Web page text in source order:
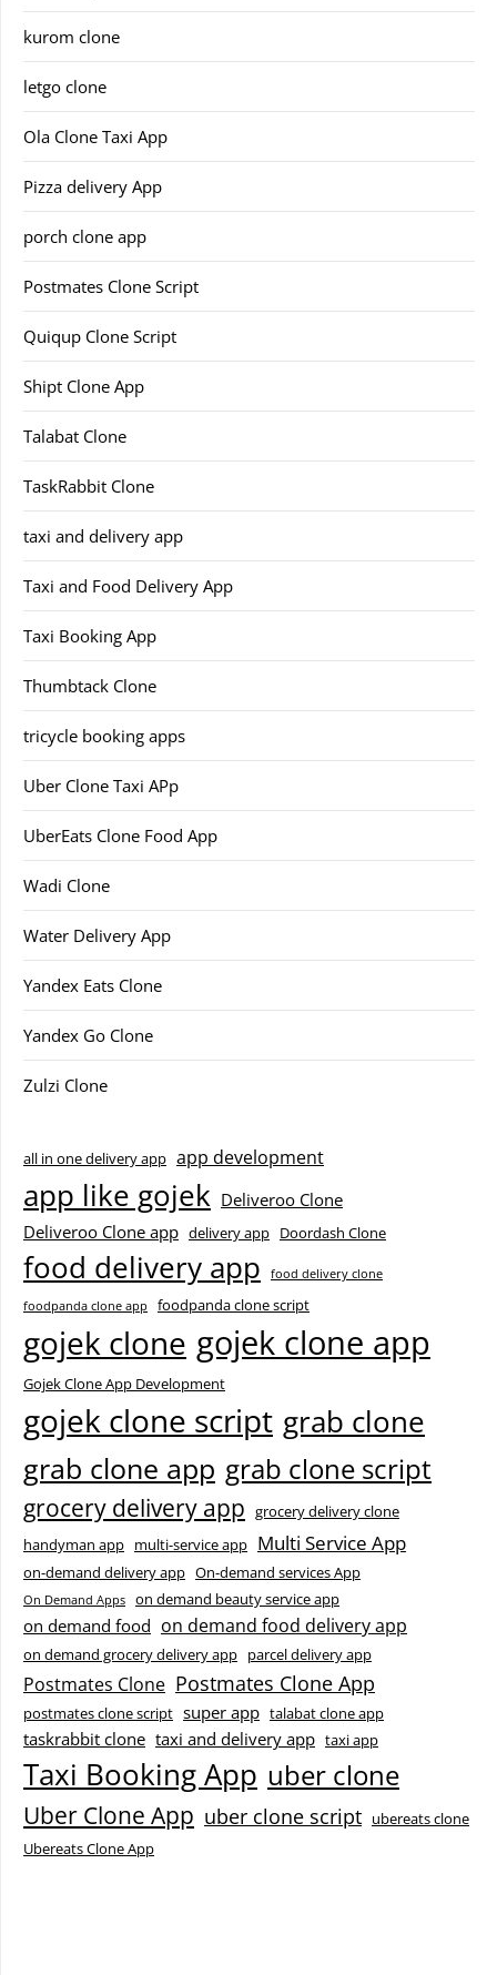
kurom clone
letgo clone
Ola Clone Taxi App
Pizza delivery App
porch clone app
Postmates Clone Script
Quiqup Clone Script
Shipt Clone App
Talabat Clone
TaskRabbit Clone
taxi and delivery app
Taxi and Food Delivery App
Taxi Booking App
Thumbtack Clone
tricycle booking apps
Uber Clone Taxi APp
UberEats Clone Food App
Wadi Clone
Water Delivery App
Yandex Eats Clone
Yandex Go Clone
Zulzi Clone
all in one delivery app app development
app like gojek Deliveroo Clone
Deliveroo Clone app delivery app Doordash Clone
food delivery app food delivery clone
foodpanda clone app foodpanda clone script
gojek clone gojek clone app
Gojek Clone App Development
gojek clone script grab clone
grab clone app grab clone script
grocery delivery app grocery delivery clone
handyman app multi-service app Multi Service App
on-demand delivery app On-demand services App
On Demand Apps on demand beauty service app
on demand food on demand food delivery app
on demand grocery delivery app parcel delivery app
Postmates Clone Postmates Clone App
postmates clone script super app talabat clone app
taskrabbit clone taxi and delivery app taxi app
Taxi Booking App uber clone
Uber Clone App uber clone script ubereats clone
Ubereats Clone App